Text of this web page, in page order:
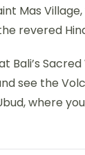
Mas
revered
Bali’s
see the
where